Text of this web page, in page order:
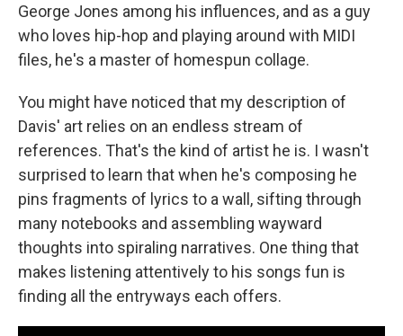
George Jones among his influences, and as a guy
who loves hip-hop and playing around with MIDI
files, he's a master of homespun collage.
You might have noticed that my description of
Davis' art relies on an endless stream of
references. That's the kind of artist he is. I wasn't
surprised to learn that when he's composing he
pins fragments of lyrics to a wall, sifting through
many notebooks and assembling wayward
thoughts into spiraling narratives. One thing that
makes listening attentively to his songs fun is
finding all the entryways each offers.